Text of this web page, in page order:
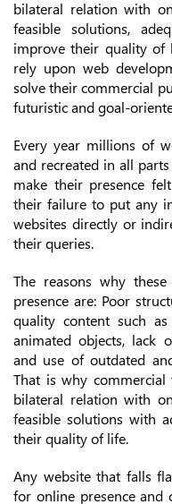
bilateral relation with
feasible solutions,
improve their quality of
rely upon web
solve their commercial
futuristic and goal-
Every year millions of
and recreated in all
make their presence
their failure to put any
websites directly or
their queries.
The reasons why
presence are: Poor
quality content such
animated objects, lack
and use of outdated
That is why
bilateral relation with
feasible solutions with
their quality of life.
Any website that falls
for online presence and